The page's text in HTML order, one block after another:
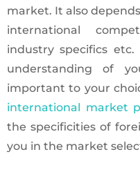
market. It also
international
industry specifics
understanding of
important to your
international market
the specificities of
you in the market